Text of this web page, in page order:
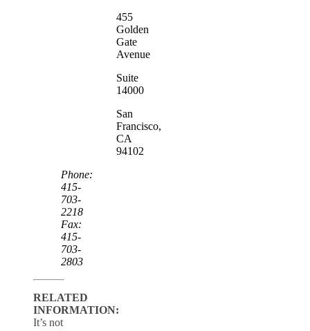
455
Golden
Gate
Avenue
Suite
14000
San
Francisco,
CA
94102
Phone:
415-
703-
2218
Fax:
415-
703-
2803
RELATED
INFORMATION:
It’s not